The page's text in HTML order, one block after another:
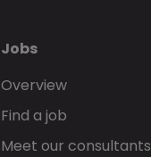
Jobs
Overview
Find a job
Meet our consultants